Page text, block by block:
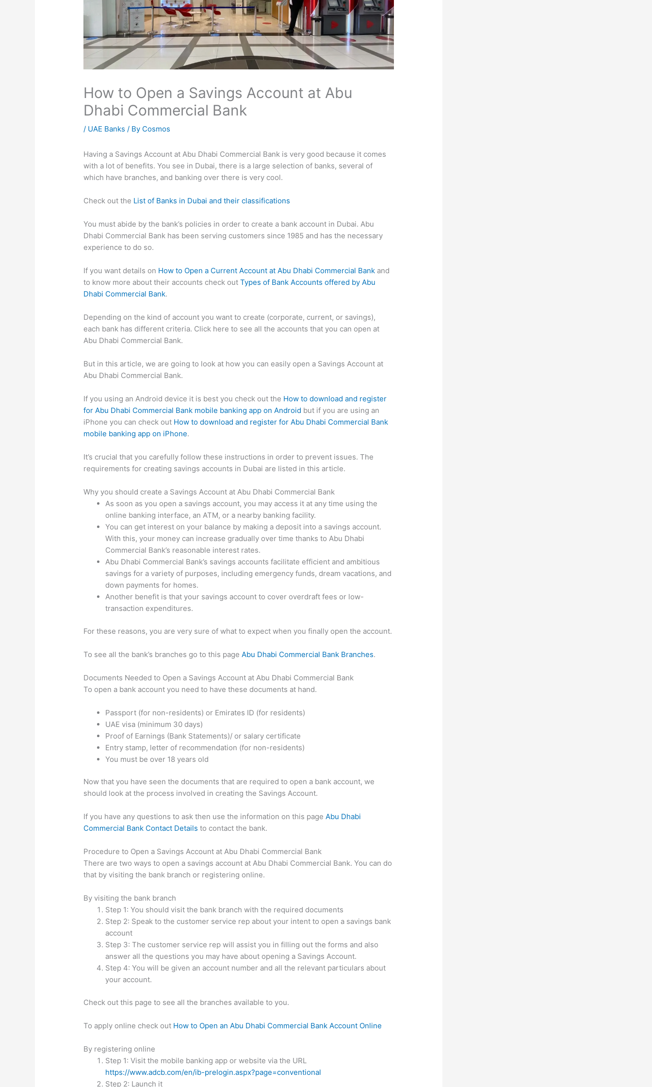
How to Open a Savings Account at Abu
Dhabi Commercial Bank
/ UAE Banks / By Cosmos
Having a Savings Account at Abu Dhabi Commercial Bank is very good because it comes
with a lot of benefits. You see in Dubai, there is a large selection of banks, several of
which have branches, and banking over there is very cool.
Check out the List of Banks in Dubai and their classifications
You must abide by the bank’s policies in order to create a bank account in Dubai. Abu
Dhabi Commercial Bank has been serving customers since 1985 and has the necessary
experience to do so.
If you want details on How to Open a Current Account at Abu Dhabi Commercial Bank and
to know more about their accounts check outTypes of Bank Accounts offered by Abu
Dhabi Commercial Bank.
Depending on the kind of account you want to create (corporate, current, or savings),
each bank has different criteria. Click here to see all the accounts that you can open at
Abu Dhabi Commercial Bank.
But in this article, we are going to look at how you can easily open a Savings Account at
Abu Dhabi Commercial Bank.
If you using an Android device it is best you check out the How to download and register
for Abu Dhabi Commercial Bank mobile banking app on Android but if you are using an
iPhone you can check out How to download and register for Abu Dhabi Commercial Bank
mobile banking app on iPhone.
It’s crucial that you carefully follow these instructions in order to prevent issues. The
requirements for creating savings accounts in Dubai are listed in this article.
Why you should create a Savings Account at Abu Dhabi Commercial Bank
As soon as you open a savings account, you may access it at any time using the
online banking interface, an ATM, or a nearby banking facility.
You can get interest on your balance by making a deposit into a savings account.
With this, your money can increase gradually over time thanks to Abu Dhabi
Commercial Bank’s reasonable interest rates.
Abu Dhabi Commercial Bank’s savings accounts facilitate efficient and ambitious
savings for a variety of purposes, including emergency funds, dream vacations, and
down payments for homes.
Another benefit is that your savings account to cover overdraft fees or low-
transaction expenditures.
For these reasons, you are very sure of what to expect when you finally open the account.
To see all the bank’s branches go to this page Abu Dhabi Commercial Bank Branches.
Documents Needed to Open a Savings Account at Abu Dhabi Commercial Bank
To open a bank account you need to have these documents at hand.
Passport (for non-residents) or Emirates ID (for residents)
UAE visa (minimum 30 days)
Proof of Earnings (Bank Statements)/ or salary certificate
Entry stamp, letter of recommendation (for non-residents)
You must be over 18 years old
Now that you have seen the documents that are required to open a bank account, we
should look at the process involved in creating the Savings Account.
If you have any questions to ask then use the information on this pageAbu Dhabi
Commercial Bank Contact Details to contact the bank.
Procedure to Open a Savings Account at Abu Dhabi Commercial Bank
There are two ways to open a savings account at Abu Dhabi Commercial Bank. You can do
that by visiting the bank branch or registering online.
By visiting the bank branch
Step 1: You should visit the bank branch with the required documents
Step 2: Speak to the customer service rep about your intent to open a savings bank
account
Step 3: The customer service rep will assist you in filling out the forms and also
answer all the questions you may have about opening a Savings Account.
Step 4: You will be given an account number and all the relevant particulars about
your account.
Check out this page to see all the branches available to you.
To apply online check out How to Open an Abu Dhabi Commercial Bank Account Online
By registering online
Step 1: Visit the mobile banking app or website via the URL
https://www.adcb.com/en/ib-prelogin.aspx?page=conventional
Step 2: Launch it